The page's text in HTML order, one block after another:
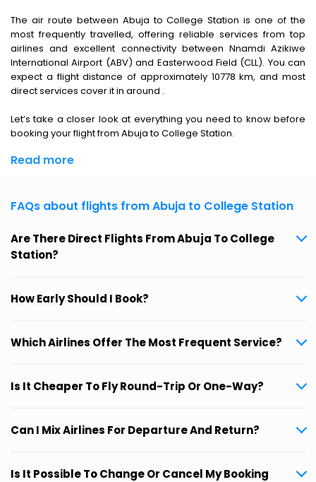
The air route between Abuja to College Station is one of the
most frequently travelled, offering reliable services from top
airlines and excellent connectivity between Nnamdi Azikiwe
International Airport (ABV) and Easterwood Field (CLL). You can
expect a flight distance of approximately 10778 km, and most
direct services cover it in around .
Let’s take a closer look at everything you need to know before
booking your flight from Abuja to College Station.
Read more
FAQs about flights from Abuja to College Station
Are There Direct Flights From Abuja To College
Station?
How Early Should I Book?
Which Airlines Offer The Most Frequent Service?
Is It Cheaper To Fly Round-Trip Or One-Way?
Can I Mix Airlines For Departure And Return?
Is It Possible To Change Or Cancel My Booking